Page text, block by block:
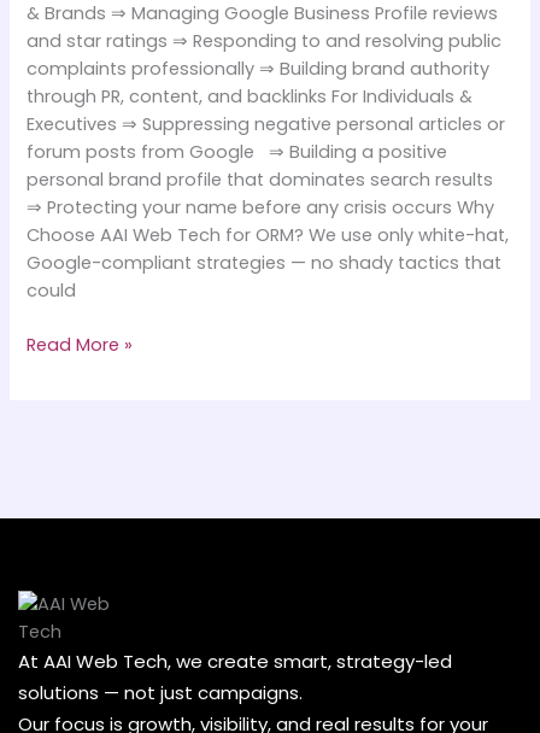
& Brands ⇒ Managing Google Business Profile reviews
and star ratings ⇒ Responding to and resolving public
complaints professionally ⇒ Building brand authority
through PR, content, and backlinks For Individuals &
Executives ⇒ Suppressing negative personal articles or
forum posts from Google ⇒ Building a positive
personal brand profile that dominates search results
⇒ Protecting your name before any crisis occurs Why
Choose AAI Web Tech for ORM? We use only white-hat,
Google-compliant strategies — no shady tactics that
could
Read More »
At AAI Web Tech, we create smart, strategy-led
solutions — not just campaigns.
Our focus is growth, visibility, and real results for your